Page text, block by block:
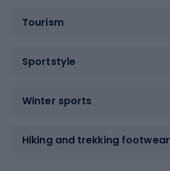
Tourism
Sportstyle
Winter sports
Hiking and trekking footwear